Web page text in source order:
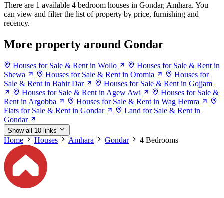
There are 1 available 4 bedroom houses in Gondar, Amhara. You
can view and filter the list of property by price, furnishing and
recency.
More property around Gondar
Houses for Sale & Rent in Wollo
Houses for Sale & Rent in
Shewa
Houses for Sale & Rent in Oromia
Houses for
Sale & Rent in Bahir Dar
Houses for Sale & Rent in Gojjam
Houses for Sale & Rent in Agew Awi
Houses for Sale &
Rent in Argobba
Houses for Sale & Rent in Wag Hemra
Flats for Sale & Rent in Gondar
Land for Sale & Rent in
Gondar
Show all 10 links
Home Houses Amhara Gondar 4 Bedrooms